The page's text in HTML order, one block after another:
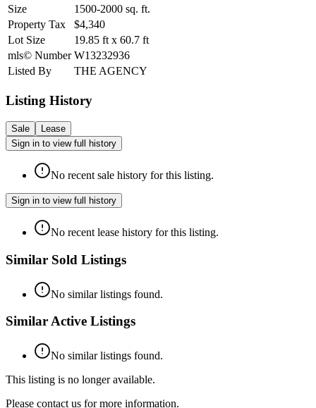
Size
1500-2000 sq. ft.
Property Tax
$4,340
Lot Size
19.85 ft x 60.7 ft
mls© Number W13232936
Listed By
THE AGENCY
Listing History
Sale
Lease
Sign in to view full history
No recent sale history for this listing.
Sign in to view full history
No recent lease history for this listing.
Similar Sold Listings
No similar listings found.
Similar Active Listings
No similar listings found.
This listing is no longer available.
Please contact us for more information.